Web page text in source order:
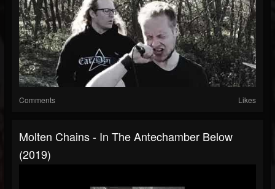
Comments Likes
Molten Chains - In The Antechamber Below
(2019)